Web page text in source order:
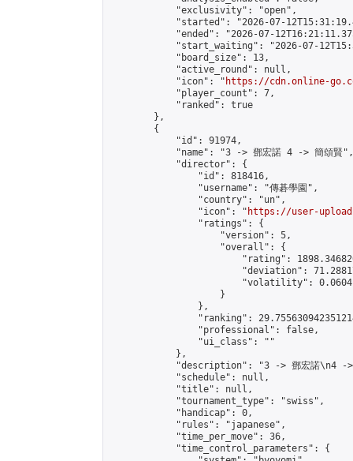
            "exclusivity": "open",
"started": "2026-07-
"ended": "2026-07-
"start_waiting": "2026-07-
            "board_size": 13,
            "active_round": null,
            "icon": "
https://cdn.online-
            "player_count": 7,
            "ranked": true
        },
        {
            "id": 91974,
            "name": "3 -> 鄧宏諾 4 -> 簡頌賢",
            "director": {
                "id": 818416,
                "username": "傳碁學園",
                "country": "un",
                "icon": "
https://user-
                "ratings": {
                    "version": 5,
                    "overall": {
"rating":
"deviation":
"volatility":
                    }
                },
"ranking":
                "professional": false,
                "ui_class": ""
            },
"description": "3 -> 鄧宏諾\n4 ->
            "schedule": null,
            "title": null,
            "tournament_type": "swiss",
            "handicap": 0,
            "rules": "japanese",
            "time_per_move": 36,
            "time_control_parameters": {